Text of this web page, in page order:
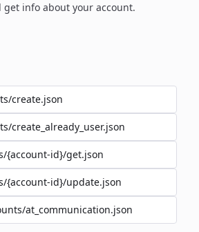
get info about your account.
create.json
create_already_user.json
{account-id}/get.json
{account-id}/update.json
at_communication.json